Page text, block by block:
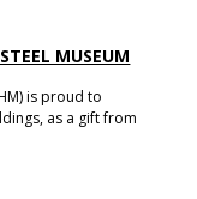
MUSEUM
is proud to
as a gift from